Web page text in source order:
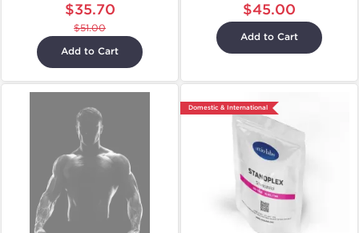
$35.70
$51.00
Add to Cart
$45.00
Add to Cart
Domestic & International